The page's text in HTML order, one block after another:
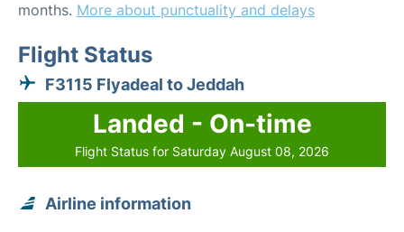
months. More about punctuality and delays
Flight Status
F3115 Flyadeal to Jeddah
Landed - On-time
Flight Status for Saturday August 08, 2026
Airline information